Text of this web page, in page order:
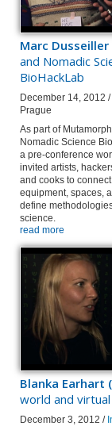
Marc Dusseiller
and Nomadic
BioHackLab
December 14, 2012 /
Prague
As part of
Nomadic Science
a pre-conference
invited artists,
and cooks to
equipment, spaces,
define
science.
read more
Blanka Earhart
world and
December 3, 2012 /